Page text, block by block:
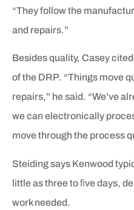
“They follow the
and repairs.”
Besides quality, Casey
of the DRP. “Things move
repairs,” he said. “We’ve
we can electronically
move through the process
Steiding says Kenwood
little as three to ﬁve days,
work needed.